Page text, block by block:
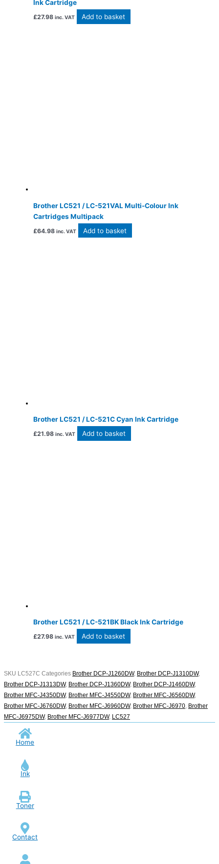
Ink Cartridge
£27.98 inc. VAT Add to basket
Brother LC521 / LC-521VAL Multi-Colour Ink
Cartridges Multipack
£64.98 inc. VAT Add to basket
Brother LC521 / LC-521C Cyan Ink Cartridge
£21.98 inc. VAT Add to basket
Brother LC521 / LC-521BK Black Ink Cartridge
£27.98 inc. VAT Add to basket
SKU LC527C Categories Brother DCP-J1260DW, Brother DCP-J1310DW,
Brother DCP-J1313DW, Brother DCP-J1360DW, Brother DCP-J1460DW,
Brother MFC-J4350DW, Brother MFC-J4550DW, Brother MFC-J6560DW,
Brother MFC-J6760DW, Brother MFC-J6960DW, Brother MFC-J6970, Brother
MFC-J6975DW, Brother MFC-J6977DW, LC527
Home
Ink
Toner
Contact